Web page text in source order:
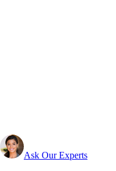
Ask Our Experts